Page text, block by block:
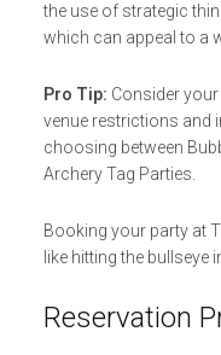
the use of strategic
which can appeal to a
Pro Tip: Consider your
venue restrictions and
choosing between
Archery Tag Parties.
Booking your party at
like hitting the bullseye
Reservation